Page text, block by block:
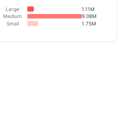
Large
1.11M
Medium
9.08M
Small 1.75M